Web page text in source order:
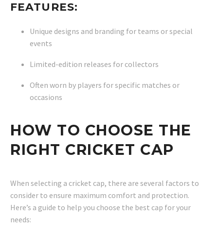
FEATURES:
Unique designs and branding for teams or special
events
Limited-edition releases for collectors
Often worn by players for specific matches or
occasions
HOW TO CHOOSE THE
RIGHT CRICKET CAP
When selecting a cricket cap, there are several factors to
consider to ensure maximum comfort and protection.
Here’s a guide to help you choose the best cap for your
needs: